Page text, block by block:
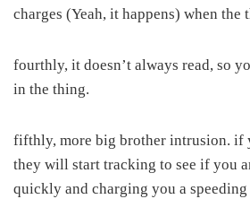
charges (Yeah, it happens) when the
fourthly, it doesn’t always read, so
in the thing.
fifthly, more big brother intrusion. if
they will start tracking to see if you
quickly and charging you a